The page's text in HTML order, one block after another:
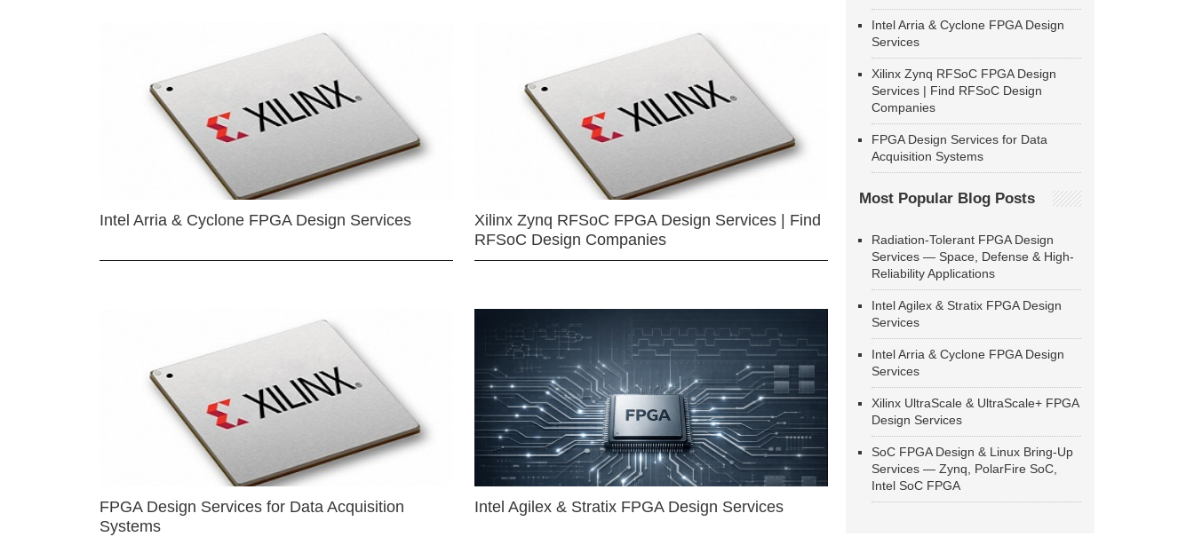
Intel Arria & Cyclone FPGA Design Services
Xilinx Zynq RFSoC FPGA Design Services | Find
RFSoC Design Companies
FPGA Design Services for Data Acquisition
Systems
Intel Agilex & Stratix FPGA Design Services
Intel Arria & Cyclone FPGA Design
Services
Xilinx Zynq RFSoC FPGA Design
Services | Find RFSoC Design
Companies
FPGA Design Services for Data
Acquisition Systems
Most Popular Blog Posts
Radiation-Tolerant FPGA Design
Services — Space, Defense & High-
Reliability Applications
Intel Agilex & Stratix FPGA Design
Services
Intel Arria & Cyclone FPGA Design
Services
Xilinx UltraScale & UltraScale+ FPGA
Design Services
SoC FPGA Design & Linux Bring-Up
Services — Zynq, PolarFire SoC,
Intel SoC FPGA